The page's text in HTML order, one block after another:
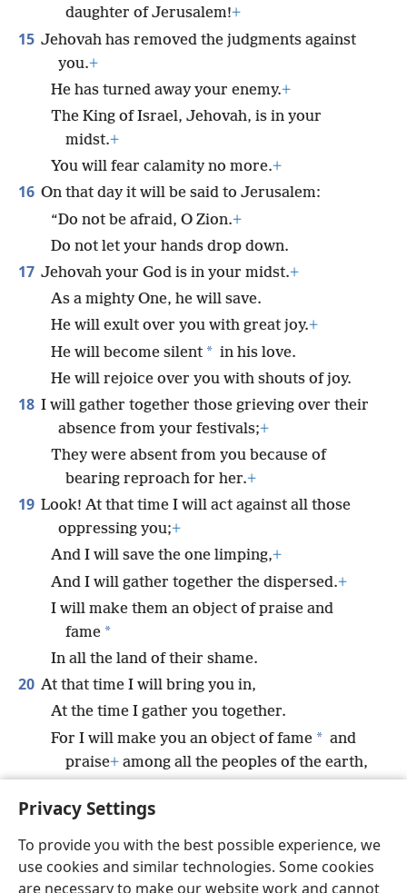
Privacy Settings
To provide you with the best possible experience, we
use cookies and similar technologies. Some cookies
are necessary to make our website work and cannot
daughter of Jerusalem!+
15 Jehovah has removed the judgments against
you.+
He has turned away your enemy.+
The King of Israel, Jehovah, is in your
midst.+
You will fear calamity no more.+
16 On that day it will be said to Jerusalem:
“Do not be afraid, O Zion.+
Do not let your hands drop down.
17 Jehovah your God is in your midst.+
As a mighty One, he will save.
He will exult over you with great joy.+
He will become silent * in his love.
He will rejoice over you with shouts of joy.
18 I will gather together those grieving over their
absence from your festivals;+
They were absent from you because of
bearing reproach for her.+
19 Look! At that time I will act against all those
oppressing you;+
And I will save the one limping,+
And I will gather together the dispersed.+
I will make them an object of praise and
fame *
In all the land of their shame.
20 At that time I will bring you in,
At the time I gather you together.
For I will make you an object of fame * and
praise+ among all the peoples of the earth,
eyes,” says Jehovah.